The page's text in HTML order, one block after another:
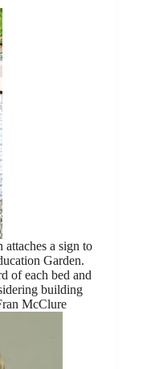
a sign to
Garden.
of each bed and
building
McClure